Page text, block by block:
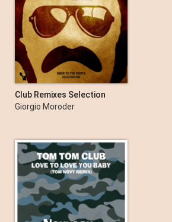
Club Remixes Selection
One
Giorgio Moroder